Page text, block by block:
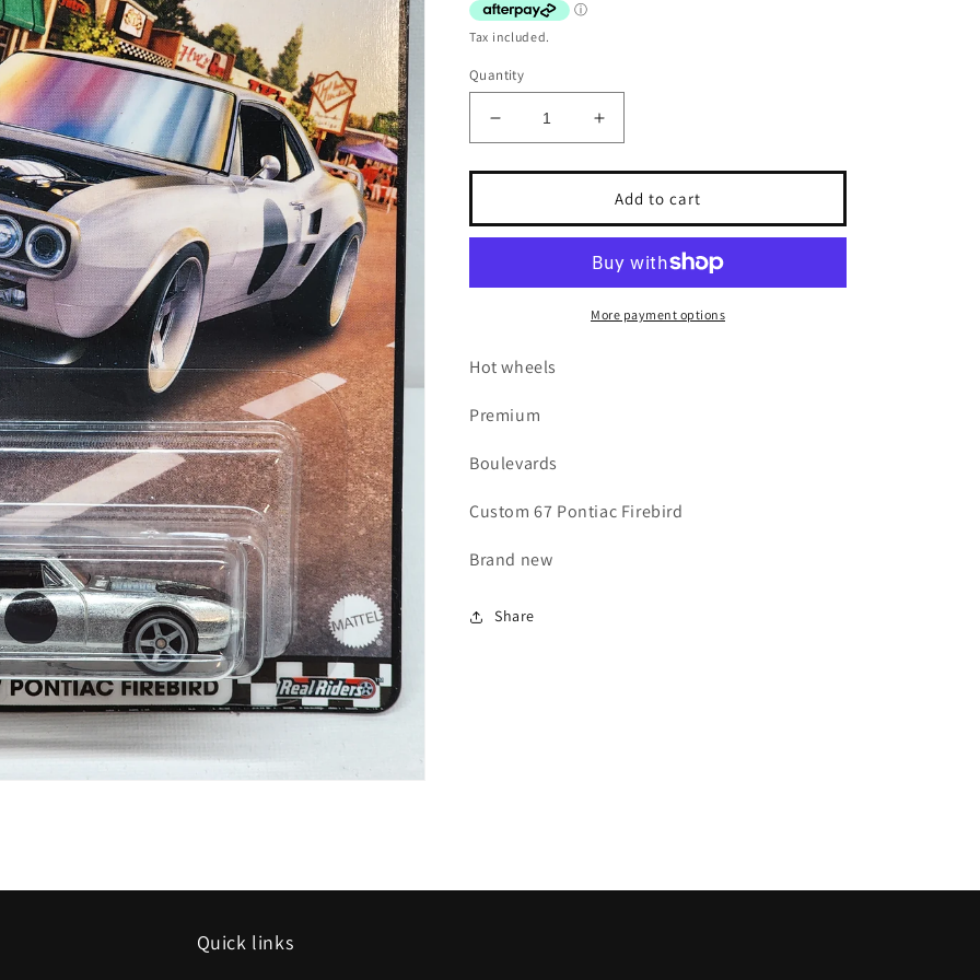
Tax included.
Quantity
Decrease
quantity
for
wheels
Boulevards
87
Increase
quantity
for
Hot
wheels
Boulevards
Custom
87
Pontiac
Add to cart
More payment options
Hot wheels
Premium
Boulevards
Custom 67 Pontiac Firebird
Brand new
Share
Quick links